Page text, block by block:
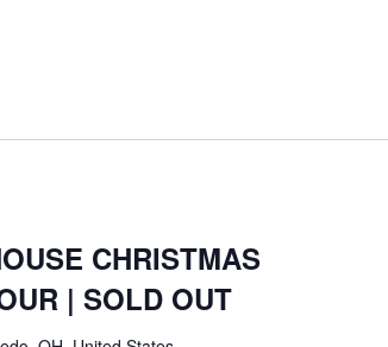
CHRISTMAS
| SOLD OUT